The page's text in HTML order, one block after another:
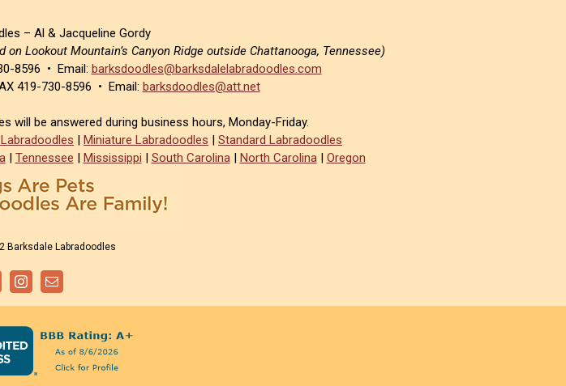
– Al & Jacqueline Gordy
on Lookout Mountain’s Canyon Ridge outside Chattanooga, Tennessee)
8596 • Email: barksdoodles@barksdalelabradoodles.com
419-730-8596 • Email: barksdoodles@att.net
will be answered during business hours, Monday-Friday.
| Miniature Labradoodles | Standard Labradoodles
| Tennessee | Mississippi | South Carolina| North Carolina| Oregon
Barksdale Labradoodles
InstagramEmail